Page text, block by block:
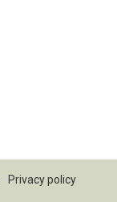
Privacy policy